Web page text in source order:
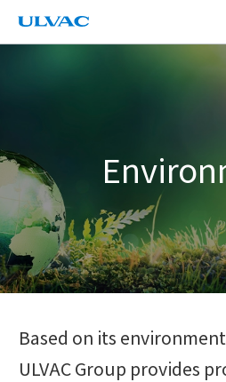
ULVAC
Based on its
ULVAC Group provides